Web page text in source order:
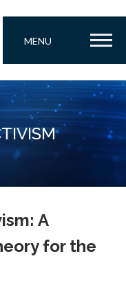
MENU
A
for the